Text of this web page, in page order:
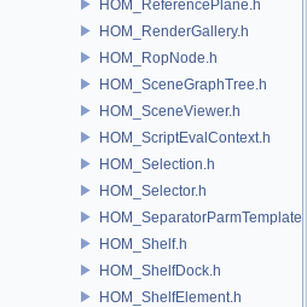
HOM_ReferencePlane.h
HOM_RenderGallery.h
HOM_RopNode.h
HOM_SceneGraphTree.h
HOM_SceneViewer.h
HOM_ScriptEvalContext.h
HOM_Selection.h
HOM_Selector.h
HOM_SeparatorParmTemplate.h
HOM_Shelf.h
HOM_ShelfDock.h
HOM_ShelfElement.h